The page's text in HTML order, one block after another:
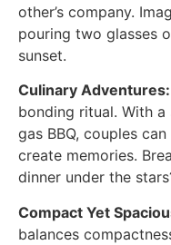
other’s company.
pouring two glasses
sunset.
Culinary Adventures:
bonding ritual. With
gas BBQ, couples
create memories.
dinner under the
Compact Yet
balances